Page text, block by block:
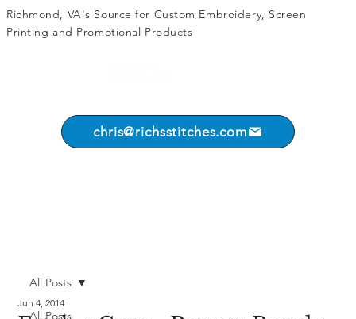
chris@richsstitches.com
Richmond, VA's Source for Custom Embroidery, Screen
Printing and Promotional Products
All Posts
All Posts
Jun 4, 2014